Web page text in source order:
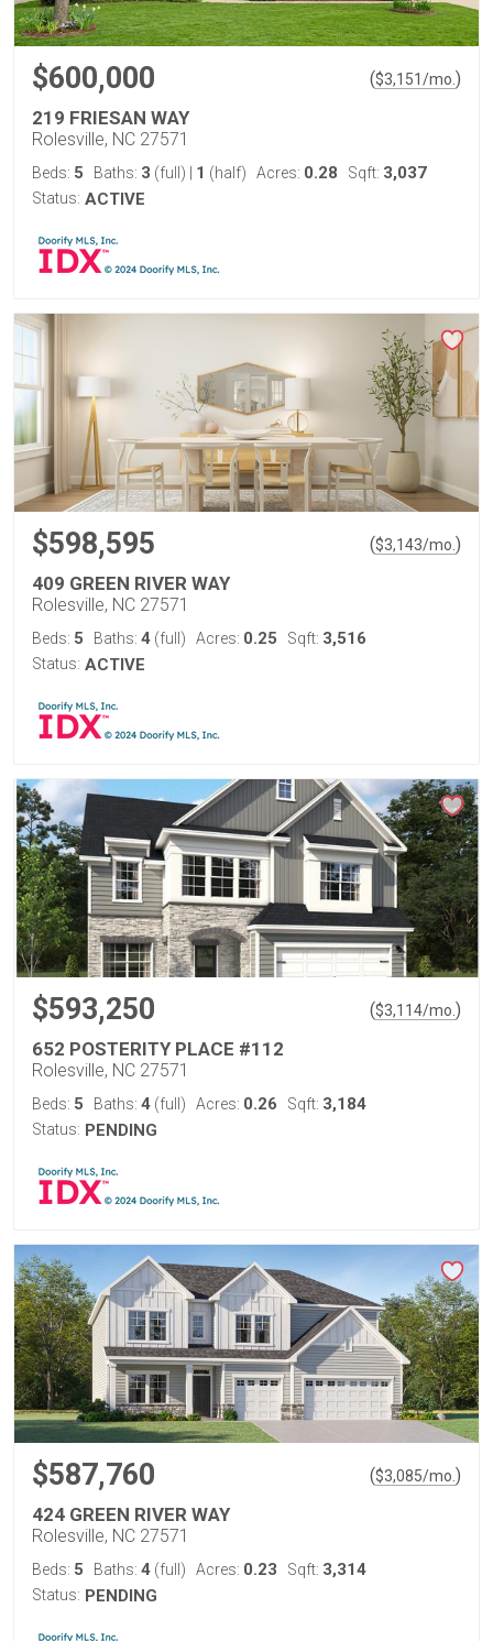
$600,000 ($3,151/mo. )
219 FRIESAN WAY
Rolesville, NC 27571
Beds: 5 Baths: 3 (full) 1 (half) Acres: 0.28 Sqft: 3,037
Status: ACTIVE
$598,595 ($3,143/mo. )
409 GREEN RIVER WAY
Rolesville, NC 27571
Beds: 5 Baths: 4 (full) Acres: 0.25 Sqft: 3,516
Status: ACTIVE
$593,250 ($3,114/mo. )
652 POSTERITY PLACE #112
Rolesville, NC 27571
Beds: 5 Baths: 4 (full) Acres: 0.26 Sqft: 3,184
Status: PENDING
$587,760 ($3,085/mo. )
424 GREEN RIVER WAY
Rolesville, NC 27571
Beds: 5 Baths: 4 (full) Acres: 0.23 Sqft: 3,314
Status: PENDING